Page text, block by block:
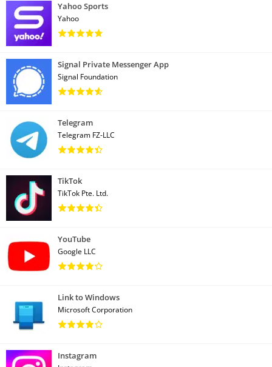
Yahoo Sports
Yahoo
Signal Private Messenger App
Signal Foundation
Telegram
Telegram FZ-LLC
TikTok
TikTok Pte. Ltd.
YouTube
Google LLC
Link to Windows
Microsoft Corporation
Instagram